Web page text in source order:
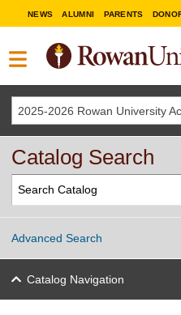
NEWS ALUMNI PARENTS
2025-2026 Rowan University
Catalog Search
Advanced Search
Catalog Navigation